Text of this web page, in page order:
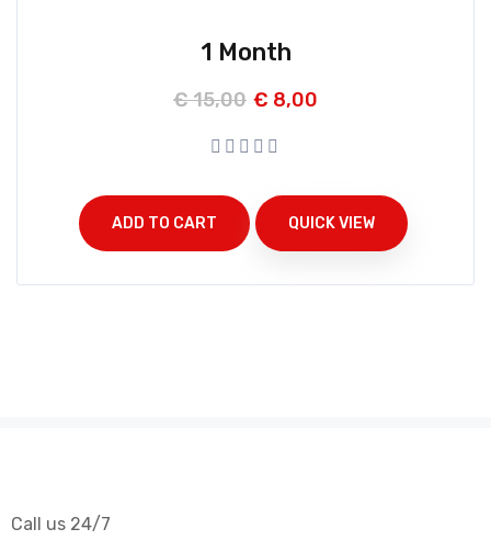
1 Month
€15,00 € 8,00
ADD TO CART QUICK VIEW
Call us 24/7